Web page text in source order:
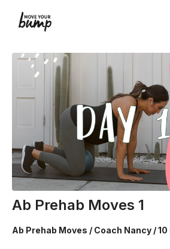
Ab Prehab Moves 1
Ab Prehab Moves / Coach Nancy /